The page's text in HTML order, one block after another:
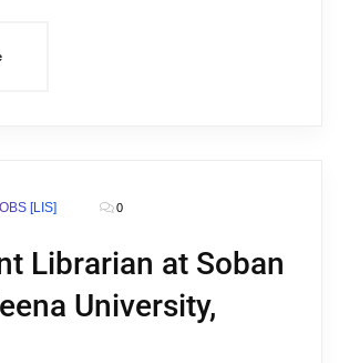
[LIS] 0
Librarian at Soban
University,